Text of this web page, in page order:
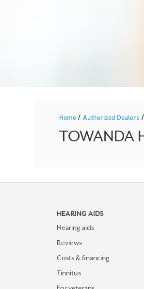
Home / Authorized Dealers /
TOWANDA
HEARING AIDS
Hearing aids
Reviews
Costs & financing
Tinnitus